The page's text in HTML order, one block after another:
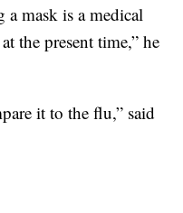
a mask is a medical
the present time,” he
it to the flu,” said